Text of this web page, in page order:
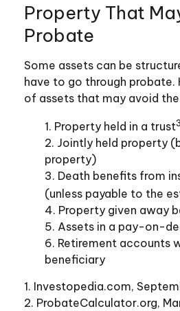
Property That
Probate
Some assets can be
have to go through probate.
of assets that may avoid
1. Property held in a trust3
2. Jointly held property
property)
3. Death benefits from
(unless payable to the
4. Property given away
5. Assets in a pay-on-
6. Retirement accounts
beneficiary
1. Investopedia.com,
2. ProbateCalculator.org,